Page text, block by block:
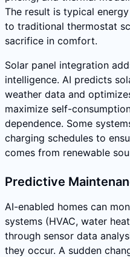
The result is typical
to traditional thermostat
sacrifice in comfort.
Solar panel integration
intelligence. AI predicts
weather data and
maximize self-
dependence. Some
charging schedules to
comes from renewable
Predictive
AI-enabled homes can
systems (HVAC, water
through sensor data
they occur. A sudden